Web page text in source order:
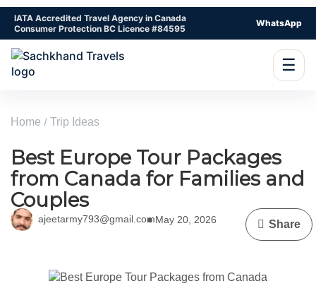
IATA Accredited Travel Agency in Canada
Consumer Protection BC Licence #84595
WhatsApp
☰
Home Trip Ideas
Best Europe Tour Packages
from Canada for Families and
Couples
ajeetarmy793@gmail.comMay 20, 2026 Share